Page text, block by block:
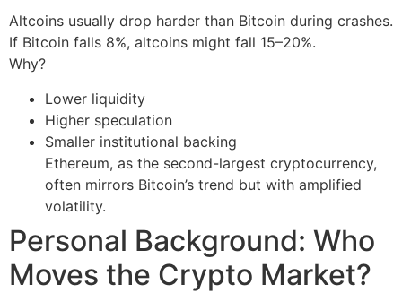
Altcoins usually drop harder than Bitcoin during crashes.
If Bitcoin falls 8%, altcoins might fall 15–20%.
Why?
Lower liquidity
Higher speculation
Smaller institutional backing
Ethereum, as the second-largest cryptocurrency,
often mirrors Bitcoin’s trend but with amplified
volatility.
Personal Background: Who
Moves the Crypto Market?